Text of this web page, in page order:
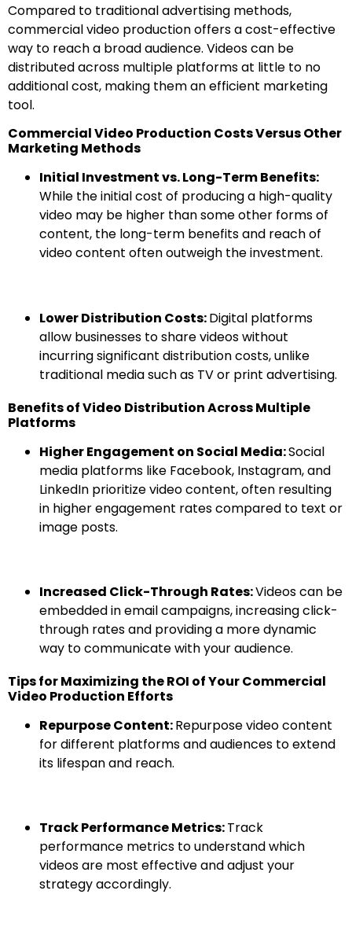
Compared to traditional advertising methods,
commercial video production offers a cost-effective
way to reach a broad audience. Videos can be
distributed across multiple platforms at little to no
additional cost, making them an efficient marketing
tool.
Commercial Video Production Costs Versus Other
Marketing Methods
Initial Investment vs. Long-Term Benefits:
While the initial cost of producing a high-quality
video may be higher than some other forms of
content, the long-term benefits and reach of
video content often outweigh the investment.
Lower Distribution Costs:Digital platforms
allow businesses to share videos without
incurring significant distribution costs, unlike
traditional media such as TV or print advertising.
Benefits of Video Distribution Across Multiple
Platforms
Higher Engagement on Social Media:Social
media platforms like Facebook, Instagram, and
LinkedIn prioritize video content, often resulting
in higher engagement rates compared to text or
image posts.
Increased Click-Through Rates:Videos can be
embedded in email campaigns, increasing click-
through rates and providing a more dynamic
way to communicate with your audience.
Tips for Maximizing the ROI of Your Commercial
Video Production Efforts
Repurpose Content:Repurpose video content
for different platforms and audiences to extend
its lifespan and reach.
Track Performance Metrics:Track
performance metrics to understand which
videos are most effective and adjust your
strategy accordingly.